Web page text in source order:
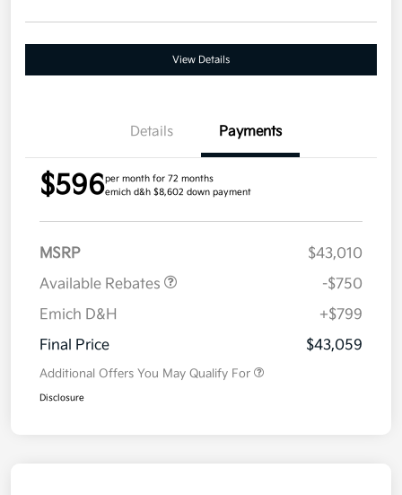
View Details
Details Payments
$596per month for 72 months
emich d&h $8,602 down payment
MSRP
$43,010
Available Rebates
-$750
Emich D&H
+$799
Final Price
$43,059
Additional Offers You May Qualify For
Disclosure